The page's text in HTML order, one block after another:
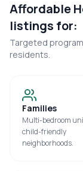
Affordable
listings for:
Targeted
residents.
Families
Multi-bedroom
child-friendly
neighborhoods.